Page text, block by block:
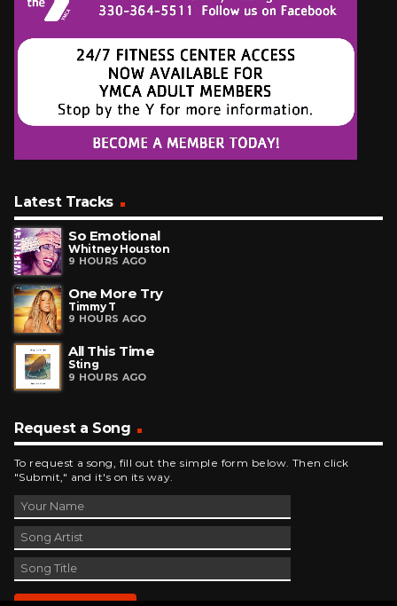
Latest Tracks
So Emotional
Whitney Houston
9 HOURS AGO
One More Try
Timmy T
9 HOURS AGO
All This Time
Sting
9 HOURS AGO
Request a Song
To request a song, fill out the simple form below. Then click
"Submit," and it's on its way.